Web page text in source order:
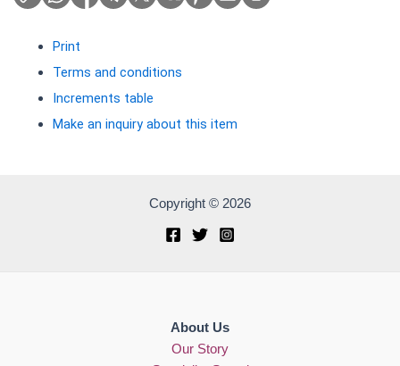
Print
Terms and conditions
Increments table
Make an inquiry about this item
Copyright © 2026
About Us
Our Story